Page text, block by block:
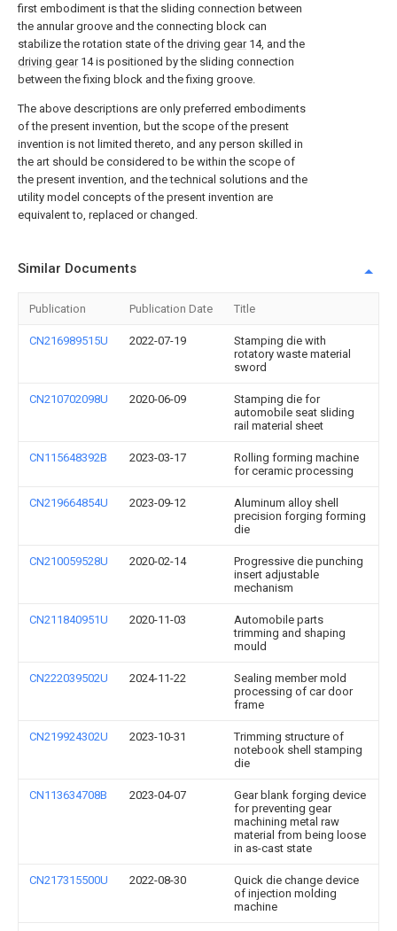
first embodiment is that the sliding connection between
the annular groove and the connecting block can
stabilize the rotation state of the driving gear14, and the
driving gear14 is positioned by the sliding connection
between the fixing block and the fixing groove.
The above descriptions are only preferred embodiments
of the present invention, but the scope of the present
invention is not limited thereto, and any person skilled in
the art should be considered to be within the scope of
the present invention, and the technical solutions and the
utility model concepts of the present invention are
equivalent to, replaced or changed.
Similar Documents
Publication Publication Date Title
CN216989515U 2022-07-19
Stamping die with
rotatory waste material
sword
CN210702098U 2020-06-09
Stamping die for
automobile seat sliding
rail material sheet
CN115648392B 2023-03-17
Rolling forming machine
for ceramic processing
CN219664854U 2023-09-12
Aluminum alloy shell
precision forging forming
die
CN210059528U 2020-02-14
Progressive die punching
insert adjustable
mechanism
CN211840951U 2020-11-03
Automobile parts
trimming and shaping
mould
CN222039502U 2024-11-22
Sealing member mold
processing of car door
frame
CN219924302U 2023-10-31
Trimming structure of
notebook shell stamping
die
CN113634708B 2023-04-07
Gear blank forging device
for preventing gear
machining metal raw
material from being loose
in as-cast state
CN217315500U 2022-08-30
Quick die change device
of injection molding
machine